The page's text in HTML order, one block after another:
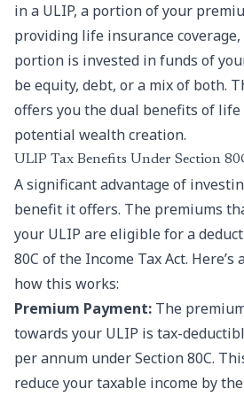
in a ULIP, a portion of your
providing life insurance
portion is invested in funds of
be equity, debt, or a mix of both.
offers you the dual benefits of life
potential wealth creation.
ULIP Tax Benefits Under Section
A significant advantage of
benefit it offers. The premiums
your ULIP are eligible for a
80C of the Income Tax Act.
how this works:
Premium Payment: The
towards your ULIP is tax-
per annum under Section 80C.
reduce your taxable income by